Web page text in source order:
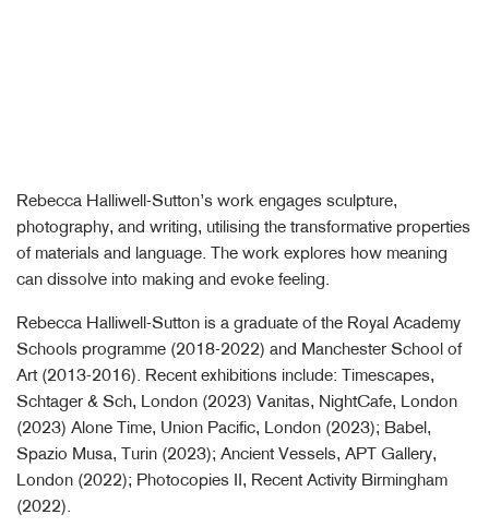
Rebecca Halliwell-Sutton’s work engages sculpture,
photography, and writing, utilising the transformative properties
of materials and language. The work explores how meaning
can dissolve into making and evoke feeling.
Rebecca Halliwell-Sutton is a graduate of the Royal Academy
Schools programme (2018-2022) and Manchester School of
Art (2013-2016). Recent exhibitions include: Timescapes,
Schtager & Sch, London (2023) Vanitas, NightCafe, London
(2023) Alone Time, Union Pacific, London (2023); Babel,
Spazio Musa, Turin (2023); Ancient Vessels, APT Gallery,
London (2022); Photocopies II, Recent Activity Birmingham
(2022).